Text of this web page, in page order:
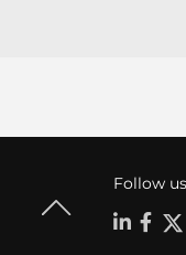
Follow